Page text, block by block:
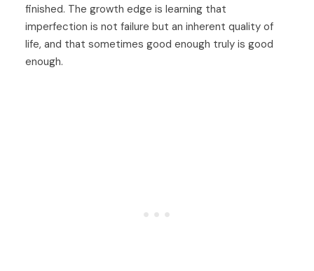
finished. The growth edge is learning that
imperfection is not failure but an inherent quality of
life, and that sometimes good enough truly is good
enough.